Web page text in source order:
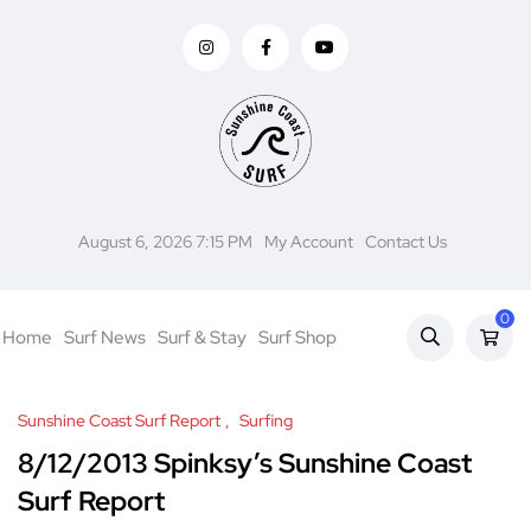
August 6, 2026 7:15 PM My Account Contact Us
Home Surf News Surf & Stay Surf Shop
0
Sunshine Coast Surf Report Surfing
8/12/2013 Spinksy’s Sunshine Coast
Surf Report